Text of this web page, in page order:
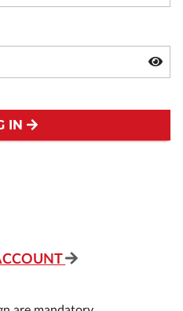
IN